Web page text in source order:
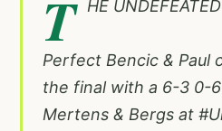
T HE
Perfect Bencic & Paul
the final with a 6-3 0-
Mertens & Bergs at